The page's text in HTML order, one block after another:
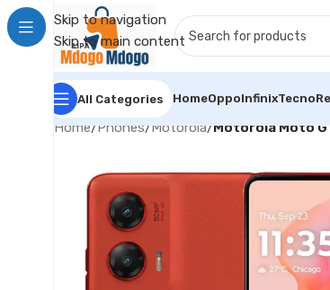
Skip to navigation
Skip to main content
All Categories HomeOppoInfinixTecno
Home/Phones/Motorola/Motorola Moto G